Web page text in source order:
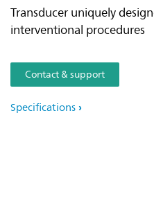
Transducer uniquely
interventional procedures
Contact & support
Specifications